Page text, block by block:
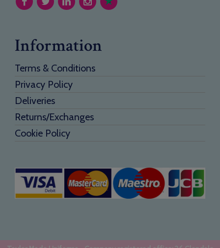
Information
Terms & Conditions
Privacy Policy
Deliveries
Returns/Exchanges
Cookie Policy